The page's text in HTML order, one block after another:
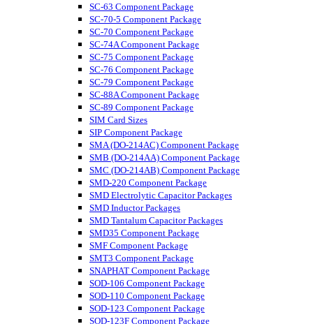
SC-63 Component Package
SC-70-5 Component Package
SC-70 Component Package
SC-74A Component Package
SC-75 Component Package
SC-76 Component Package
SC-79 Component Package
SC-88A Component Package
SC-89 Component Package
SIM Card Sizes
SIP Component Package
SMA (DO-214AC) Component Package
SMB (DO-214AA) Component Package
SMC (DO-214AB) Component Package
SMD-220 Component Package
SMD Electrolytic Capacitor Packages
SMD Inductor Packages
SMD Tantalum Capacitor Packages
SMD35 Component Package
SMF Component Package
SMT3 Component Package
SNAPHAT Component Package
SOD-106 Component Package
SOD-110 Component Package
SOD-123 Component Package
SOD-123F Component Package